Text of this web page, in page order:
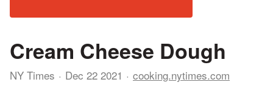
Cream Cheese Dough
NY Times Dec 22 2021 cooking.nytimes.com